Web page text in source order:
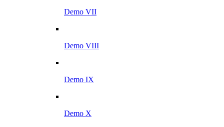
Demo VII
Demo VIII
Demo IX
Demo X